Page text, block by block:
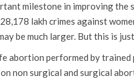
milestone in improving the
lakh crimes against
be much larger. But this is
abortion performed by trained
non surgical and surgical